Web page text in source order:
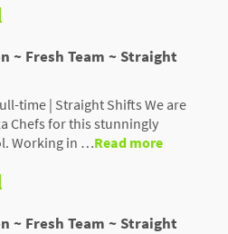
~ Fresh Team ~ Straight
time | Straight Shifts We are
Chefs for this stunningly
Working in …Read more
~ Fresh Team ~ Straight